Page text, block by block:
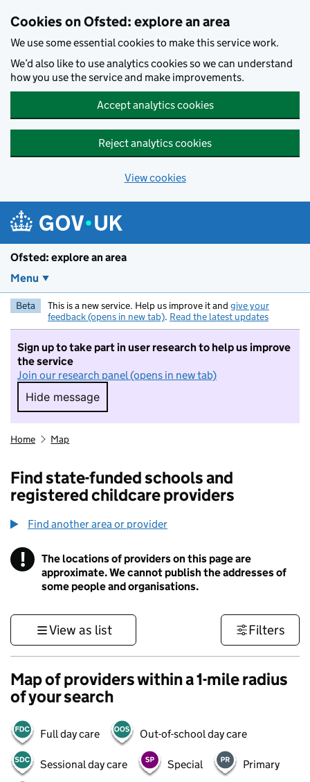
Cookies on Ofsted: explore an area
We use some essential cookies to make this service work.
We’d also like to use analytics cookies so we can understand
how you use the service and make improvements.
Accept analytics cookies
Reject analytics cookies
View cookies
Ofsted: explore an area
Menu
Beta This is a new service. Help us improve it and give your
feedback (opens in new tab). Read the latest updates
Sign up to take part in user research to help us improve
the service
Join our research panel (opens in new tab)
Hide message
Hide message. I do not want to take part in
Home Map
Find state-funded schools and
registered childcare providers
Find another area or provider
! Information
The locations of providers on this page are
approximate. We cannot publish the addresses of
some people and organisations.
View as list Filters
Map of providers within a 1-mile radius
of your search
Full day care Out-of-school day care
Sessional day care Special Primary